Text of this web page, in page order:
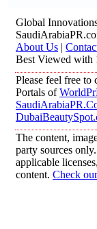
Global
About Us |
Best Viewed with
Please feel free to
Portals of
The content,
party sources
applicable
content. Check